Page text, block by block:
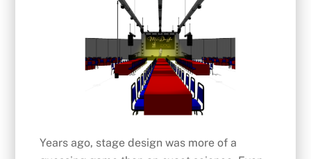
Years ago, stage design was more of a